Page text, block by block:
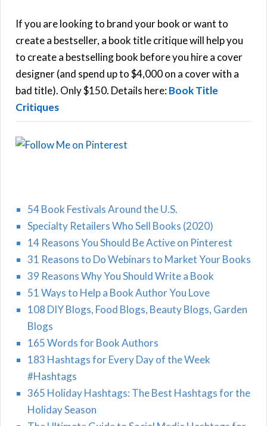
h
f
o
r
:
If you are looking to brand your book or want to
create a bestseller, a book title critique will help you
to create a bestselling book before you hire a cover
designer (and spend up to $4,000 on a cover with a
bad title). Only $150. Details here:Book Title
Critiques
54 Book Festivals Around the U.S.
Specialty Retailers Who Sell Books (2020)
14 Reasons You Should Be Active on Pinterest
31 Reasons to Do Webinars to Market Your Books
39 Reasons Why You Should Write a Book
51 Ways to Help a Book Author You Love
108 DIY Blogs, Food Blogs, Beauty Blogs, Garden
Blogs
165 Words for Book Authors
183 Hashtags for Every Day of the Week
#Hashtags
365 Holiday Hashtags: The Best Hashtags for the
Holiday Season